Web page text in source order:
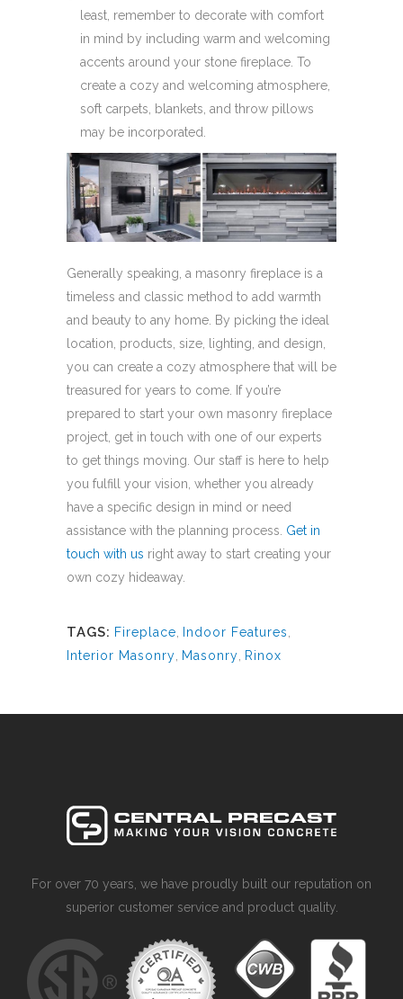
least, remember to decorate with comfort
in mind by including warm and welcoming
accents around your stone fireplace. To
create a cozy and welcoming atmosphere,
soft carpets, blankets, and throw pillows
may be incorporated.
Generally speaking, a masonry fireplace is a
timeless and classic method to add warmth
and beauty to any home. By picking the ideal
location, products, size, lighting, and design,
you can create a cozy atmosphere that will be
treasured for years to come. If you’re
prepared to start your own masonry fireplace
project, get in touch with one of our experts
to get things moving. Our staff is here to help
you fulfill your vision, whether you already
have a specific design in mind or need
assistance with the planning process. Get in
touch with us right away to start creating your
own cozy hideaway.
TAGS: Fireplace, Indoor Features,
Interior Masonry, Masonry, Rinox
For over 70 years, we have proudly built our reputation on
superior customer service and product quality.